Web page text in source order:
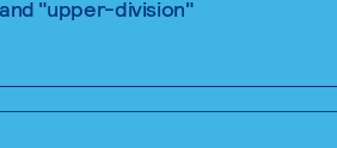
"upper-division"